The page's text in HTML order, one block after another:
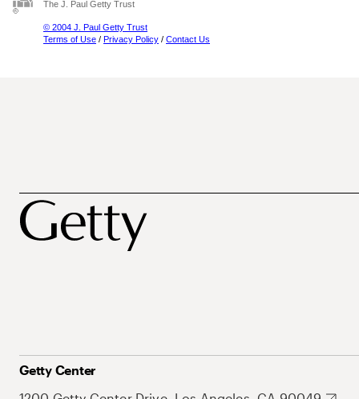
The J. Paul Getty Trust
© 2004 J. Paul Getty Trust
Terms of Use / Privacy Policy / Contact Us
Getty Center